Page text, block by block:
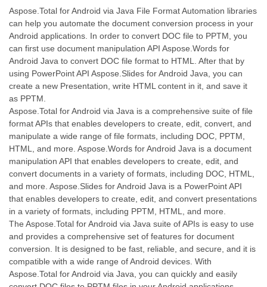
Aspose.Total for Android via Java File Format Automation libraries
can help you automate the document conversion process in your
Android applications. In order to convert DOC file to PPTM, you
can first use document manipulation API Aspose.Words for
Android Java to convert DOC file format to HTML. After that by
using PowerPoint API Aspose.Slides for Android Java, you can
create a new Presentation, write HTML content in it, and save it
as PPTM.
Aspose.Total for Android via Java is a comprehensive suite of file
format APIs that enables developers to create, edit, convert, and
manipulate a wide range of file formats, including DOC, PPTM,
HTML, and more. Aspose.Words for Android Java is a document
manipulation API that enables developers to create, edit, and
convert documents in a variety of formats, including DOC, HTML,
and more. Aspose.Slides for Android Java is a PowerPoint API
that enables developers to create, edit, and convert presentations
in a variety of formats, including PPTM, HTML, and more.
The Aspose.Total for Android via Java suite of APIs is easy to use
and provides a comprehensive set of features for document
conversion. It is designed to be fast, reliable, and secure, and it is
compatible with a wide range of Android devices. With
Aspose.Total for Android via Java, you can quickly and easily